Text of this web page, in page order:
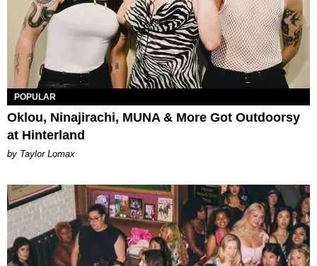
POPULAR
Oklou, Ninajirachi, MUNA & More Got Outdoorsy
at Hinterland
by Taylor Lomax